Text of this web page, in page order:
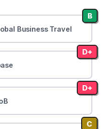
Business Travel
B
D+
D+
C